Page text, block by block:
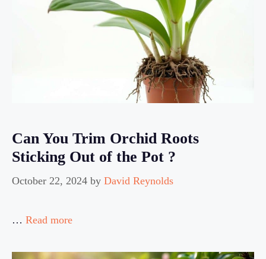
Can You Trim Orchid Roots
Sticking Out of the Pot ?
October 22, 2024 by David Reynolds
… Read more